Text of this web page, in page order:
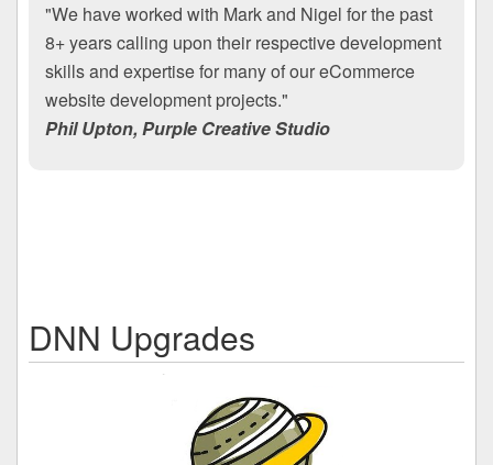
"We have worked with Mark and Nigel for the past
8+ years calling upon their respective development
skills and expertise for many of our eCommerce
website development projects."
Phil Upton, Purple Creative Studio
DNN Upgrades